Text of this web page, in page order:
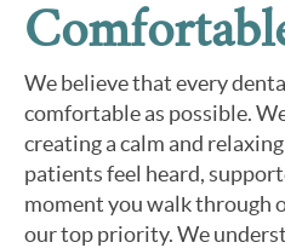
We believe that every
comfortable as possible.
creating a calm and
patients feel heard,
moment you walk through
our top priority. We